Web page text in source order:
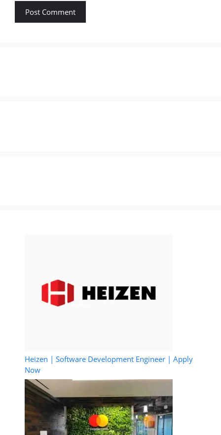
Heizen | Software Development Engineer | Apply
Now